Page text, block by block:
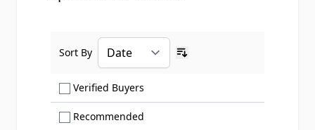
Verified Buyers
Recommended
Sort By